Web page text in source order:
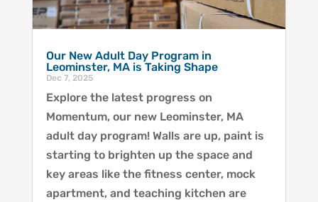
Our New Adult Day Program in
Leominster, MA is Taking Shape
Dec 7, 2025
Explore the latest progress on
Momentum, our new Leominster, MA
adult day program! Walls are up, paint is
starting to brighten up the space and
key areas like the fitness center, mock
apartment, and teaching kitchen are